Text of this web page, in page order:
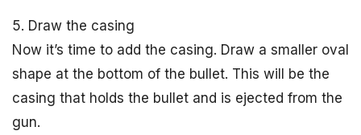
5. Draw the casing
Now it’s time to add the casing. Draw a smaller oval
shape at the bottom of the bullet. This will be the
casing that holds the bullet and is ejected from the
gun.